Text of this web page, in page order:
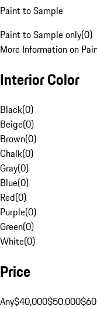
Paint to Sample
Paint to Sample only(0)
More Information on
Interior Color
Black(0)
Beige(0)
Brown(0)
Chalk(0)
Gray(0)
Blue(0)
Red(0)
Purple(0)
Green(0)
White(0)
Price
Any$40,000$50,000